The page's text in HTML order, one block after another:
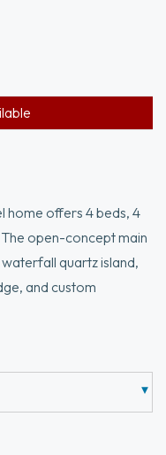
home offers 4 beds, 4
open-concept main
quartz island,
and custom
skylight. High-end
include Ring
Energy